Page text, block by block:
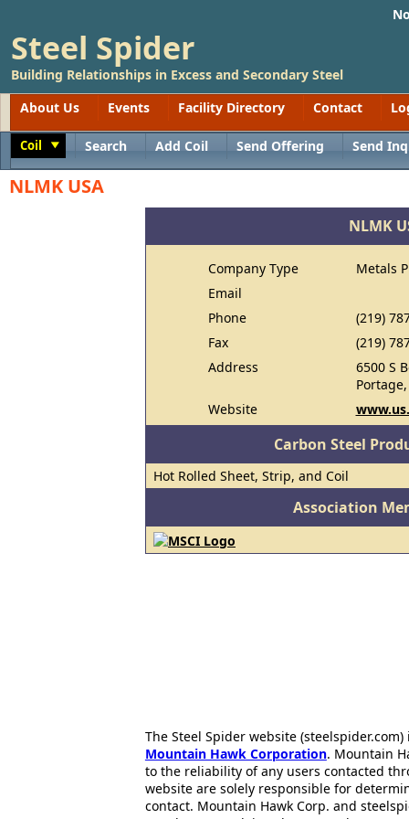
Steel Spider
Building Relationships in Excess and Secondary Steel
About Us
Events Facility Directory Contact
Coil Search Add Coil Send Offering Send
NLMK USA
NLMK
Company Type
Metals
Email
Phone
(219)
Fax
(219)
Address
6500 S
Website
Carbon Steel
Hot Rolled Sheet, Strip, and Coil
Association
The Steel Spider website
Mountain Hawk Corporation. Mountain
to the reliability of any users contacted
website are solely responsible for
contact. Mountain Hawk Corp. and